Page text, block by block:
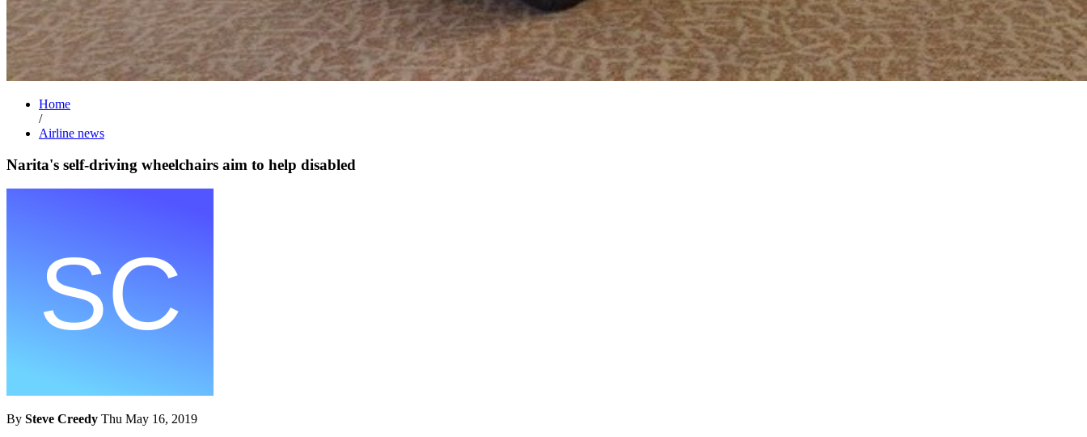
Home
/
Airline news
Narita's self-driving wheelchairs aim to help disabled
By Steve Creedy Thu May 16, 2019